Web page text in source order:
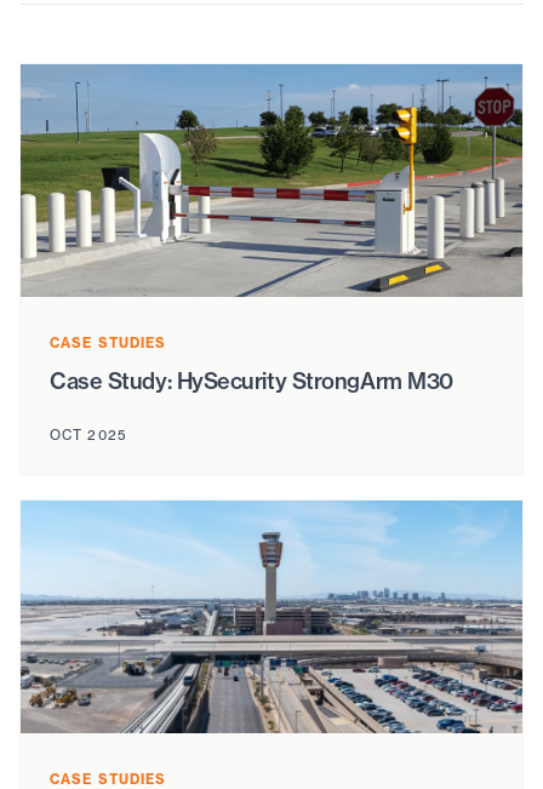
CASE STUDIES
Case Study: HySecurity StrongArm M30
OCT 2025
CASE STUDIES